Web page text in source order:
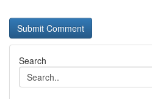
Search